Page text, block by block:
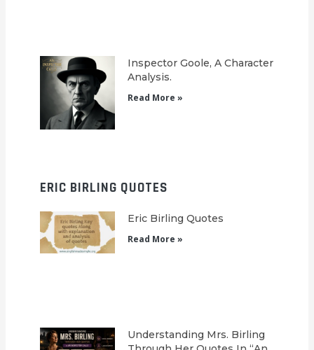
Inspector Goole, A Character
Analysis.
Read More »
ERIC BIRLING QUOTES
Eric Birling Quotes
Read More »
Understanding Mrs. Birling